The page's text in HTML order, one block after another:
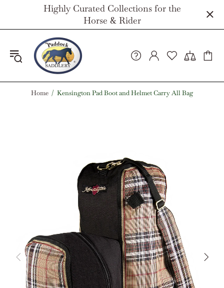
Highly Curated Collections for the
Horse & Rider
Home Kensington Pad Boot and Helmet Carry All Bag